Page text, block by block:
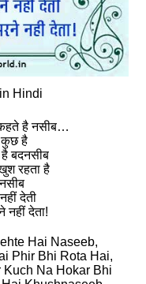
Hindi
है नसीब…
कुछ है
बदनसीब
रहता है
देती
नहीं देता!
Hai Naseeb,
Phir Bhi Rota Hai,
Na Hokar Bhi